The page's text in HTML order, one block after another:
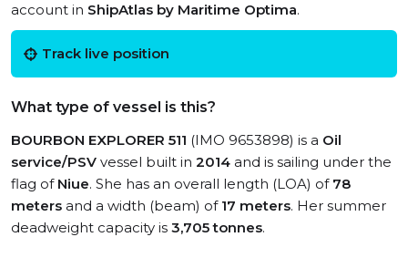
account in ShipAtlas by Maritime Optima.
Track live position
What type of vessel is this?
BOURBON EXPLORER 511 (IMO 9653898) is a Oil
service/PSV vessel built in 2014 and is sailing under the
flag of Niue. She has an overall length (LOA) of 78
meters and a width (beam) of 17 meters. Her summer
deadweight capacity is 3,705 tonnes.